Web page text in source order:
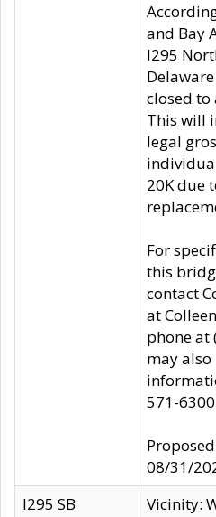
and Bay
I295
closed to
This will
legal
20K due
For
this
contact
at
phone at
may also
571-
08/31/
I295 SB
Vicinity: